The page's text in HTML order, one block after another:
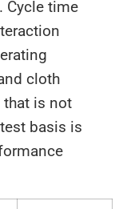
Cycle time
cloth
that is not
basis is